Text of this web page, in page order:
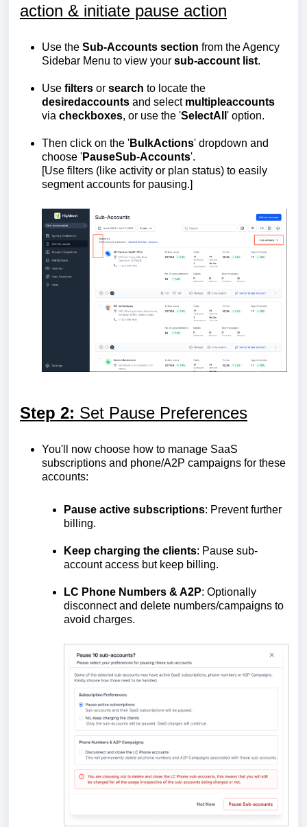
action & initiate pause action
Use the Sub-Accounts section from the Agency
Sidebar Menu to view your sub-account list.
Use filters or search to locate the
desiredaccounts and select multipleaccounts
via checkboxes, or use the 'SelectAll ' option.
Then click on the 'BulkActions' dropdown and
choose 'PauseSub-Accounts'.
[Use filters (like activity or plan status) to easily
segment accounts for pausing.]
Step 2: Set Pause Preferences
You'll now choose how to manage SaaS
subscriptions and phone/A2P campaigns for these
accounts:
Pause active subscriptions: Prevent further
billing.
Keep charging the clients: Pause sub-
account access but keep billing.
LC Phone Numbers & A2P: Optionally
disconnect and delete numbers/campaigns to
avoid charges.